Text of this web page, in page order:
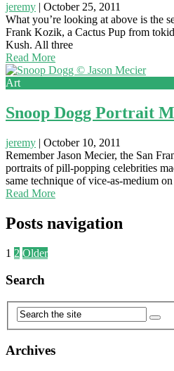
jeremy | October 25, 2011
What you’re looking at above is the
Frank Kozik, a Cactus Pup from
Kush. All three
Read More
Art
Snoop Dogg Portrait
jeremy | October 10, 2011
Remember Jason Mecier, the San
portraits of pill-popping celebrities
same technique of vice-as-medium
Read More
Posts navigation
1 2 Older
Search
Archives